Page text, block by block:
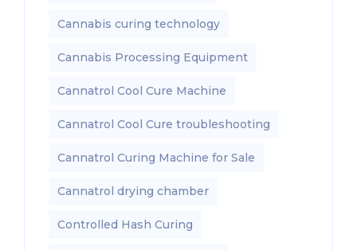
Cannabis curing technology
Cannabis Processing Equipment
Cannatrol Cool Cure Machine
Cannatrol Cool Cure troubleshooting
Cannatrol Curing Machine for Sale
Cannatrol drying chamber
Controlled Hash Curing